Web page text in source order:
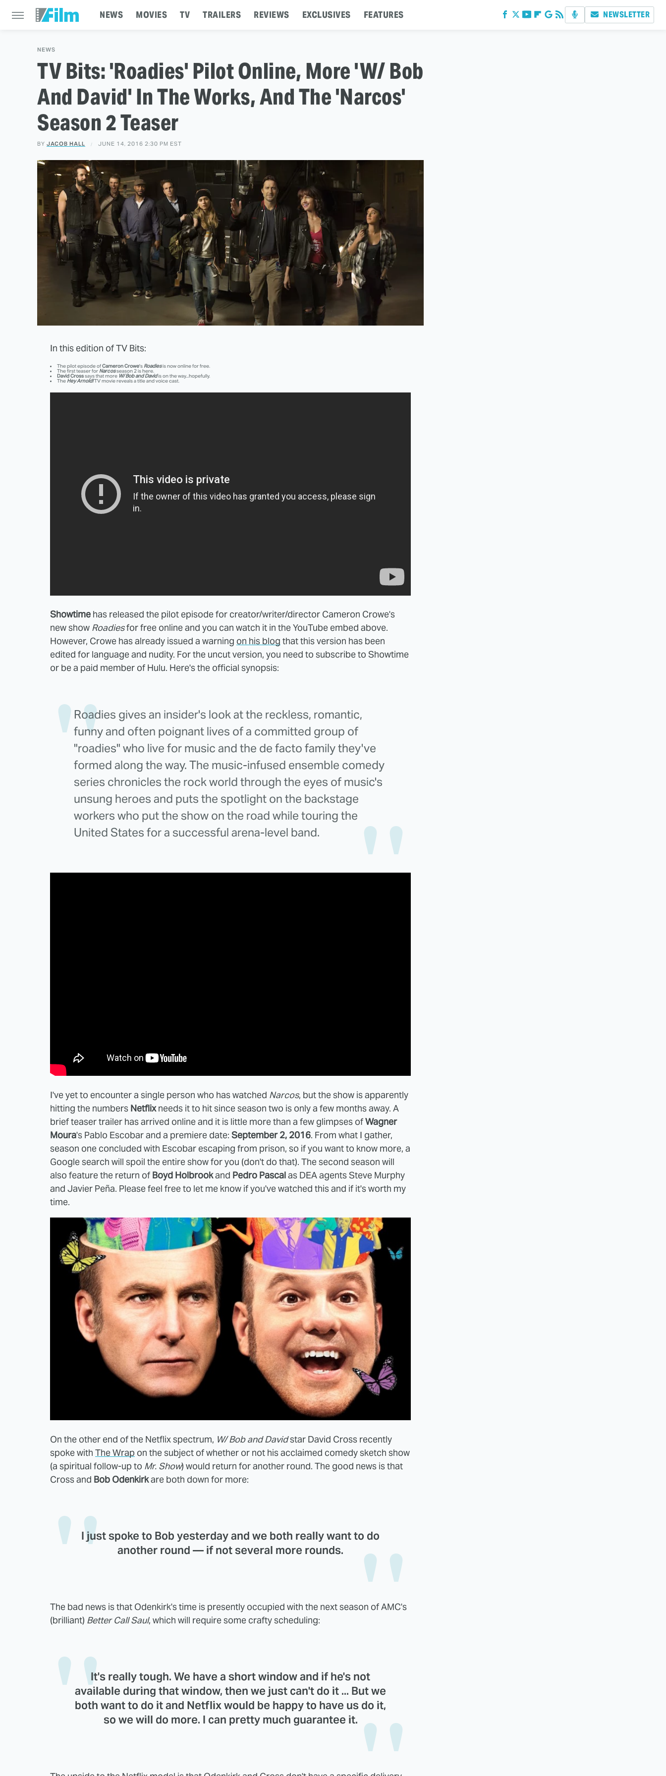
NEWS MOVIES TV TRAILERS REVIEWS EXCLUSIVES FEATURES NEWSLETTER
NEWS
TV Bits: 'Roadies' Pilot Online, More 'W/ Bob
And David' In The Works, And The 'Narcos'
Season 2 Teaser
BY JACOB HALL JUNE 14, 2016 2:30 PM EST
In this edition of TV Bits:
The pilot episode ofCameron Crowe's Roadiesis now online for free.
The first teaser for Narcosseason 2 is here.
David Crosssays that more W/ Bob and Davidis on the way...hopefully.
The Hey Arnold!TV movie reveals a title and voice cast.
Showtime has released the pilot episode for creator/writer/director Cameron Crowe's
new show Roadiesfor free online and you can watch it in the YouTube embed above.
However, Crowe has already issued a warning on his blog that this version has been
edited for language and nudity. For the uncut version, you need to subscribe to Showtime
or be a paid member of Hulu. Here's the official synopsis:
Roadies gives an insider's look at the reckless, romantic,
funny and often poignant lives of a committed group of
"roadies" who live for music and the de facto family they've
formed along the way. The music-infused ensemble comedy
series chronicles the rock world through the eyes of music's
unsung heroes and puts the spotlight on the backstage
workers who put the show on the road while touring the
United States for a successful arena-level band.
I've yet to encounter a single person who has watched Narcos, but the show is apparently
hitting the numbers Netflixneeds it to hit since season two is only a few months away. A
brief teaser trailer has arrived online and it is little more than a few glimpses ofWagner
Moura's Pablo Escobar and a premiere date: September 2, 2016. From what I gather,
season one concluded with Escobar escaping from prison, so if you want to know more, a
Google search will spoil the entire show for you (don't do that). The second season will
also feature the return of Boyd Holbrookand Pedro Pascalas DEA agents Steve Murphy
and Javier Peña. Please feel free to let me know if you've watched this and if it's worth my
time.
On the other end of the Netflix spectrum, W/ Bob and Davidstar David Cross recently
spoke with The Wrap on the subject of whether or not his acclaimed comedy sketch show
(a spiritual follow-up to Mr. Show) would return for another round. The good news is that
Cross and Bob Odenkirkare both down for more:
I just spoke to Bob yesterday and we both really want to do
another round — if not several more rounds.
The bad news is that Odenkirk's time is presently occupied with the next season of AMC's
(brilliant) Better Call Saul, which will require some crafty scheduling:
It's really tough. We have a short window and if he's not
available during that window, then we just can't do it ... But we
both want to do it and Netflix would be happy to have us do it,
so we will do more. I can pretty much guarantee it.